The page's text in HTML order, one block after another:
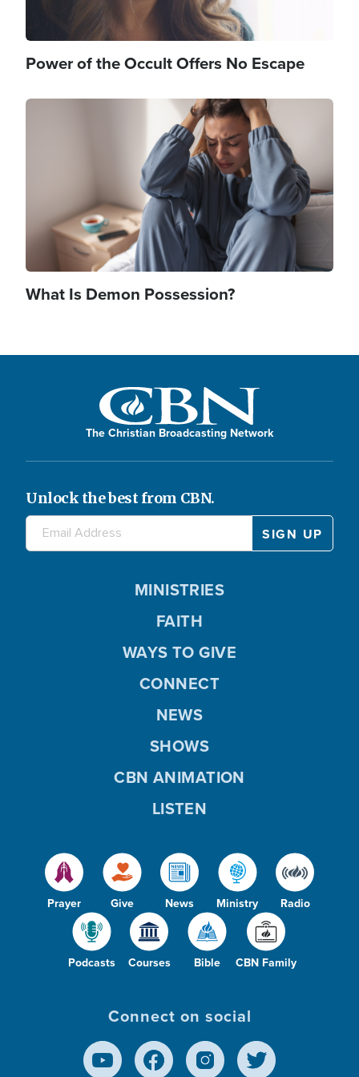
Power of the Occult Offers No Escape
What Is Demon Possession?
The Christian Broadcasting Network
Unlock the best from CBN.
Prayer Give News Ministry Radio
Podcasts Courses Bible CBN Family
MINISTRIES
FAITH
WAYS TO GIVE
CONNECT
NEWS
SHOWS
CBN ANIMATION
LISTEN
Connect on social